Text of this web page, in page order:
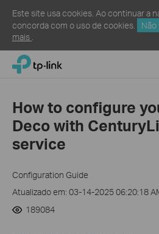
Este site usa cookies. Ao continuar a
concorda com o uso de cookies.
mais
Click
navigation
TP-Link, Reliably Smart
How to configure
Deco with
service
Configuration Guide
Atualizado em: 03-14-2025 06:20:18
189084